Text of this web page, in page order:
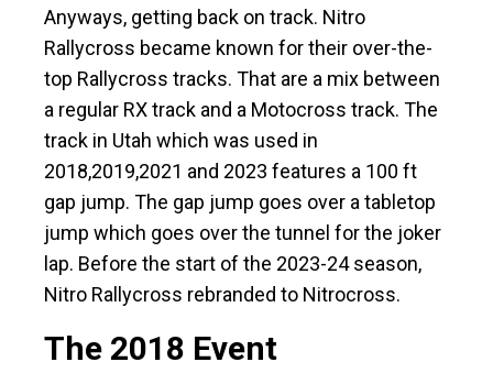
Anyways, getting back on track. Nitro
Rallycross became known for their over-the-
top Rallycross tracks. That are a mix between
a regular RX track and a Motocross track. The
track in Utah which was used in
2018,2019,2021 and 2023 features a 100 ft
gap jump. The gap jump goes over a tabletop
jump which goes over the tunnel for the joker
lap. Before the start of the 2023-24 season,
Nitro Rallycross rebranded to Nitrocross.
The 2018 Event